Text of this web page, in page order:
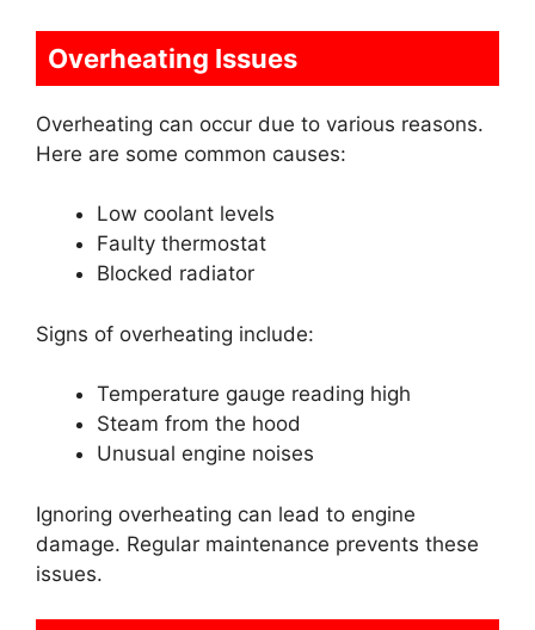
Overheating Issues
Overheating can occur due to various reasons.
Here are some common causes:
Low coolant levels
Faulty thermostat
Blocked radiator
Signs of overheating include:
Temperature gauge reading high
Steam from the hood
Unusual engine noises
Ignoring overheating can lead to engine
damage. Regular maintenance prevents these
issues.